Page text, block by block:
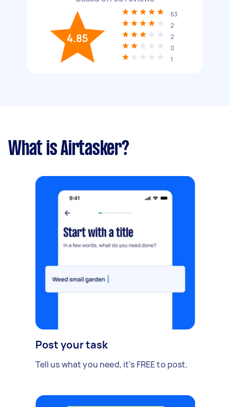
4.85
63
2
2
0
1
What is Airtasker?
Post your task
Tell us what you need, it's FREE to post.